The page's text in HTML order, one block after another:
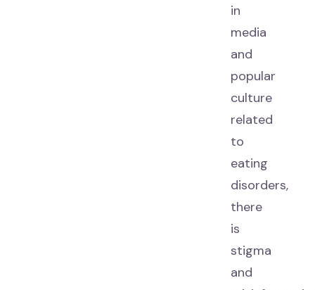
in
media
and
popular
culture
related
to
eating
disorders,
there
is
stigma
and